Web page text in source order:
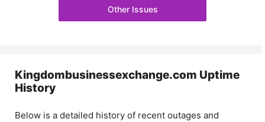
Other Issues
Kingdombusinessexchange.com Uptime
History
Below is a detailed history of recent outages and